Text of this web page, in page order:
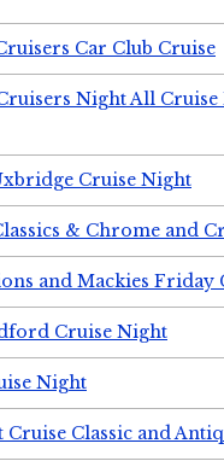
Car Club Cruise
Night All Cruise
Cruise Night
& Chrome and
and Mackies Friday
Cruise Night
Night
Cruise Classic and